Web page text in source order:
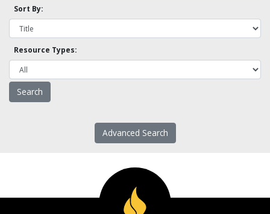
Sort By:
Resource Types:
Advanced Search